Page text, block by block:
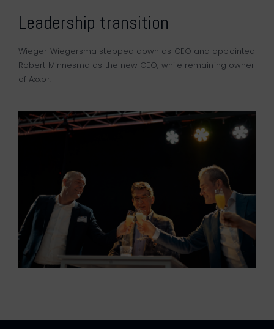
Leadership transition
Wieger Wiegersma stepped down as CEO and appointed
Robert Minnesma as the new CEO, while remaining owner
of Axxor.